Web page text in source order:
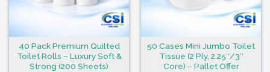
40 Pack Premium Quilted
Toilet Rolls – Luxury Soft &
Strong (200 Sheets)
50 Cases Mini Jumbo Toilet
Tissue (2 Ply, 2.25″/3″
Core) – Pallet Offer